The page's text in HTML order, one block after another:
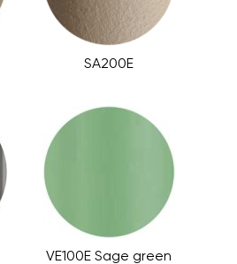
SA200E
VE100E Sage green